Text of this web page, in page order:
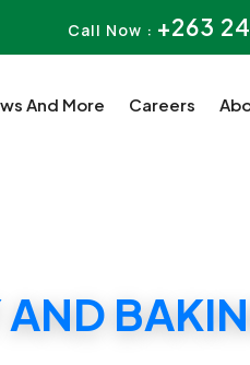
Call Now : +263
And More Careers